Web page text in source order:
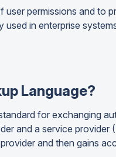
permissions and to
in enterprise
Language?
for exchanging
and a service provider
and then gains